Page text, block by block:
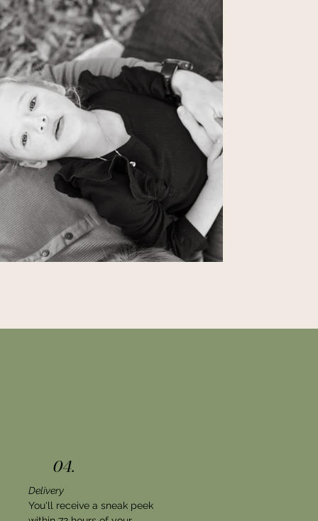
04.
Delivery
You'll receive a sneak peek